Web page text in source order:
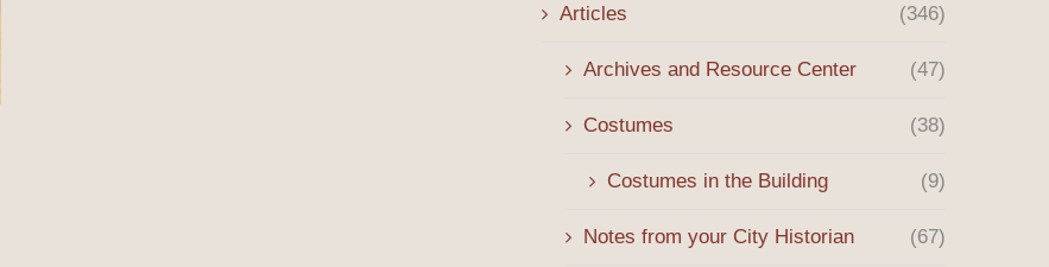
Articles (346)
Archives and Resource Center (47)
Costumes (38)
Costumes in the Building (9)
Notes from your City Historian (67)